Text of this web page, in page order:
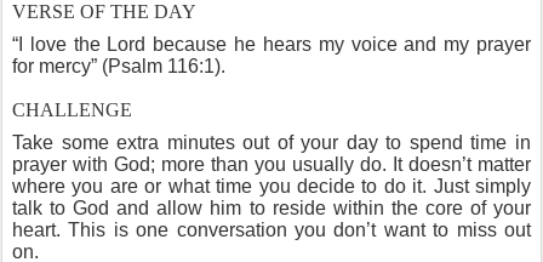
VERSE OF THE DAY
“I love the Lord because he hears my voice and my prayer
for mercy” (Psalm 116:1).
CHALLENGE
Take some extra minutes out of your day to spend time in
prayer with God; more than you usually do. It doesn’t matter
where you are or what time you decide to do it. Just simply
talk to God and allow him to reside within the core of your
heart. This is one conversation you don’t want to miss out
on.